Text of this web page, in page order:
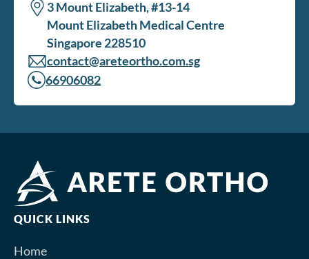
3 Mount Elizabeth, #13-14
Mount Elizabeth Medical Centre
Singapore 228510
contact@areteortho.com.sg
66906082
QUICK LINKS
Home